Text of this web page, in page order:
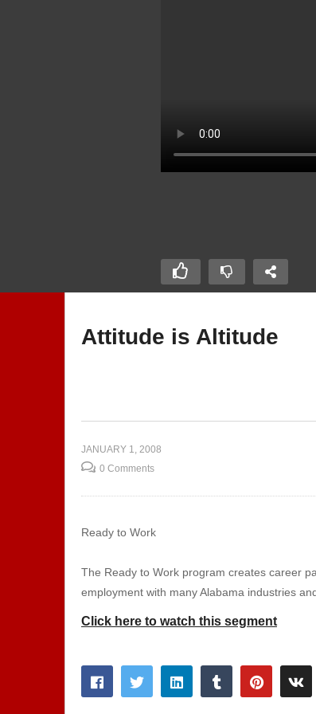
Attitude is Altitude
JANUARY 1, 2008
0 Comments
Ready to Work
The Ready to Work program creates career
employment with many Alabama industries
Click here to watch this segment